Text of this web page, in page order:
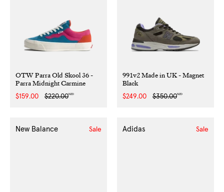
OTW Parra Old Skool 36 -
Parra Midnight Carmine
Sale
$159.00
Regular
$220.00NZD
991v2 Made in UK - Magnet
Black
Sale
$249.00
Regular
$350.00NZD
New Balance Sale Adidas Sale